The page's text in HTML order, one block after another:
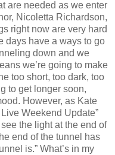
are needed as we enter
Nicoletta Richardson,
right now are very hard
days have a ways to go
down and we
we’re going to make
too short, too dark, too
to get longer soon,
However, as Kate
Weekend Update”
the light at the end of
end of the tunnel has
is.” What’s in my